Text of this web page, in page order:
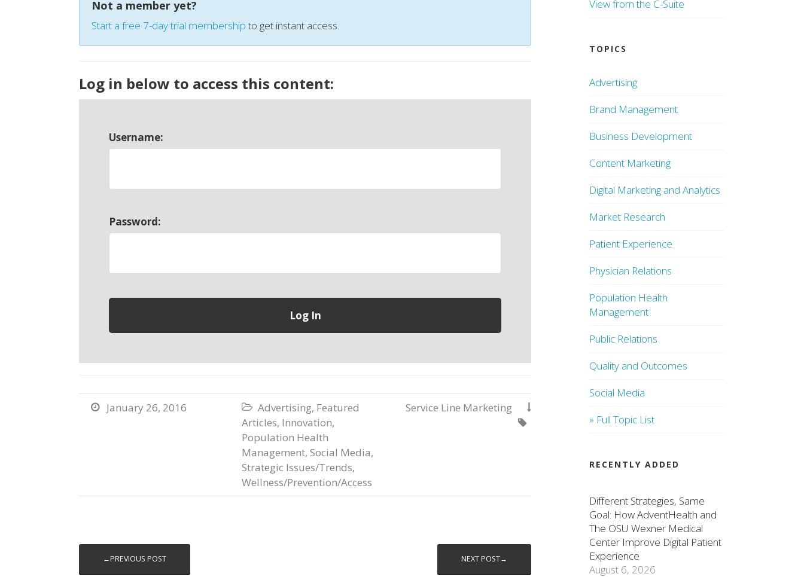
Not a member yet?
Start a free 7-day trial membershipto get instant access.
Log in below to access this content:
Username:
Password:
 January 26, 2016  Advertising, Featured
Articles, Innovation,
Population Health
Management, Social Media,
Strategic Issues/Trends,
Wellness/Prevention/Access

Service Line Marketing

←PREVIOUS POST NEXT POST→
View from the C-Suite
TOPICS
Advertising
Brand Management
Business Development
Content Marketing
Digital Marketing and Analytics
Market Research
Patient Experience
Physician Relations
Population Health
Management
Public Relations
Quality and Outcomes
Social Media
» Full Topic List
RECENTLY ADDED
Different Strategies, Same
Goal: How AdventHealth and
The OSU Wexner Medical
Center Improve Digital Patient
Experience
August 6, 2026